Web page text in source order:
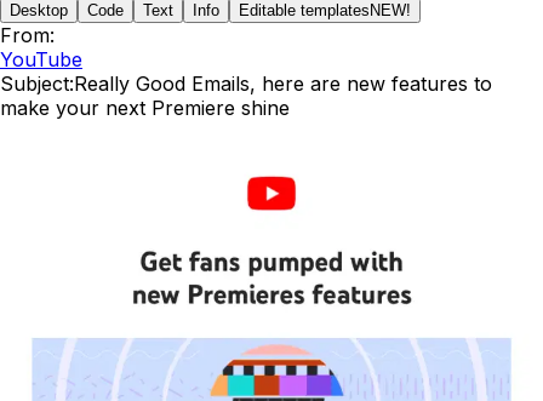
Desktop Code Text Info Editable templates NEW!
From:
YouTube
Subject:Really Good Emails, here are new features to
make your next Premiere shine